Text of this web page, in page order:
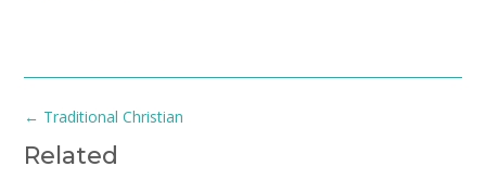
Post
← Traditional Christian
Related